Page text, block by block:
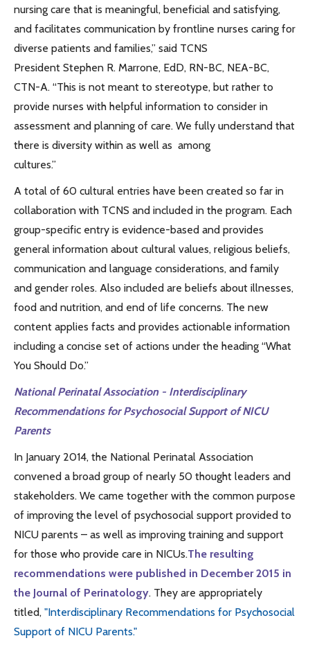
nursing care that is meaningful, beneficial and satisfying,
and facilitates communication by frontline nurses caring for
diverse patients and families,” said TCNS
President Stephen R. Marrone, EdD, RN-BC, NEA-BC,
CTN-A. “This is not meant to stereotype, but rather to
provide nurses with helpful information to consider in
assessment and planning of care. We fully understand that
there is diversity within as well as among
cultures.”
A total of 60 cultural entries have been created so far in
collaboration with TCNS and included in the program. Each
group-specific entry is evidence-based and provides
general information about cultural values, religious beliefs,
communication and language considerations, and family
and gender roles. Also included are beliefs about illnesses,
food and nutrition, and end of life concerns. The new
content applies facts and provides actionable information
including a concise set of actions under the heading “What
You Should Do.”
National Perinatal Association - Interdisciplinary
Recommendations for Psychosocial Support of NICU
Parents
In January 2014, the National Perinatal Association
convened a broad group of nearly 50 thought leaders and
stakeholders. We came together with the common purpose
of improving the level of psychosocial support provided to
NICU parents – as well as improving training and support
for those who provide care in NICUs.The resulting
recommendations were published in December 2015 in
the Journal of Perinatology. They are appropriately
titled, "Interdisciplinary Recommendations for Psychosocial
Support of NICU Parents."